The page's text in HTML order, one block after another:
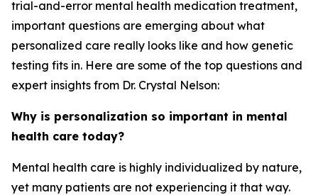
trial-and-error mental health medication treatment,
important questions are emerging about what
personalized care really looks like and how genetic
testing fits in. Here are some of the top questions and
expert insights from Dr. Crystal Nelson:
Why is personalization so important in mental
health care today?
Mental health care is highly individualized by nature,
yet many patients are not experiencing it that way.